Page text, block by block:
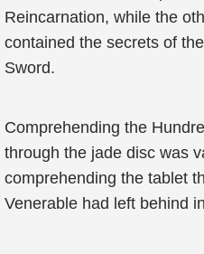
Reincarnation, while the
contained the secrets of
Sword.
Comprehending the
through the jade disc was
comprehending the tablet
Venerable had left behind